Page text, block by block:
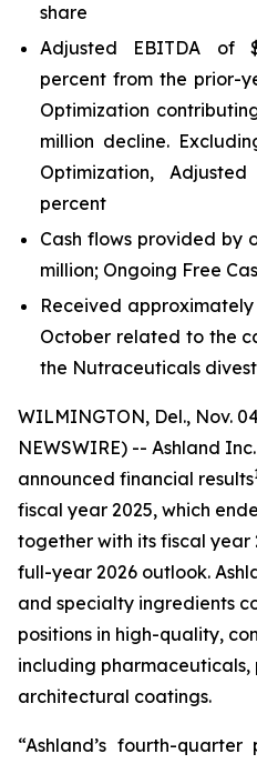
share
Adjusted EBITDA of
percent from the prior-
Optimization
million decline.
Optimization,
percent
Cash flows provided by
million; Ongoing Free
Received
October related to the
the Nutraceuticals
WILMINGTON, Del., Nov.
NEWSWIRE) -- Ashland
announced financial results
fiscal year 2025, which
together with its fiscal year
full-year 2026 outlook.
and specialty ingredients
positions in high-quality,
including pharmaceuticals,
architectural coatings.
“Ashland’s fourth-